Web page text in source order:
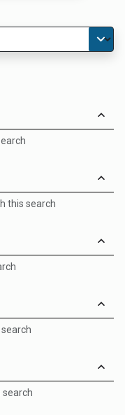
this search
search